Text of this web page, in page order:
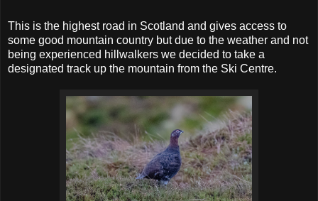
This is the highest road in Scotland and gives access to
some good mountain country but due to the weather and not
being experienced hillwalkers we decided to take a
designated track up the mountain from the Ski Centre.